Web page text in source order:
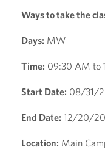
Ways to take the
Days: MW
Time: 09:30 AM to
Start Date: 08/31/
End Date: 12/20/
Location: Main